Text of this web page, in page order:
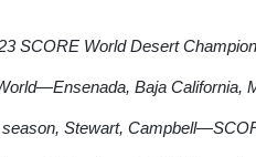
SCORE World Desert
Baja California,
Stewart,